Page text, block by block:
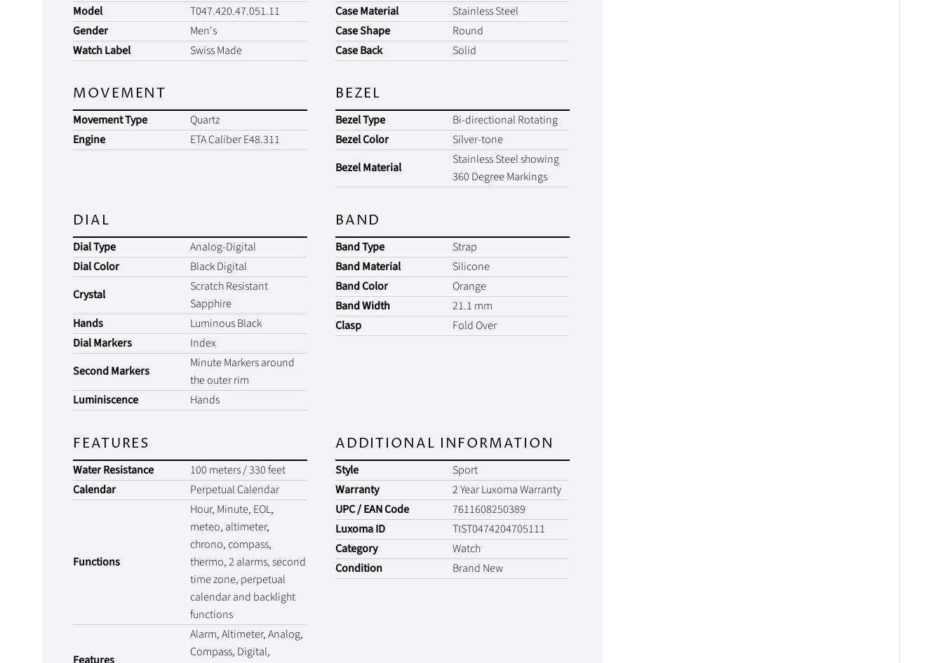
Model
T047.420.47.051.11
Gender
Men's
Watch Label
Swiss Made
Case Material
Stainless Steel
Case Shape
Round
Case Back
Solid
MOVEMENT
Movement Type
Quartz
Engine
ETA Caliber E48.311
BEZEL
Bezel Type
Bi-directional Rotating
Bezel Color
Silver-tone
Bezel Material
Stainless Steel showing
360 Degree Markings
DIAL
Dial Type
Analog-Digital
Dial Color
Black Digital
Crystal
Scratch Resistant
Sapphire
Hands
Luminous Black
Dial Markers
Index
Second Markers
Minute Markers around
the outer rim
Luminiscence
Hands
BAND
Band Type
Strap
Band Material
Silicone
Band Color
Orange
Band Width
21.1 mm
Clasp
Fold Over
FEATURES
Water Resistance
100 meters / 330 feet
Calendar
Perpetual Calendar
Functions
Hour, Minute, EOL,
meteo, altimeter,
chrono, compass,
thermo, 2 alarms, second
time zone, perpetual
calendar and backlight
functions
Alarm, Altimeter, Analog,
Compass, Digital,
ADDITIONAL INFORMATION
Style
Sport
Warranty
2 Year Luxoma Warranty
UPC / EAN Code
7611608250389
Luxoma ID
TIST0474204705111
Category
Watch
Condition
Brand New